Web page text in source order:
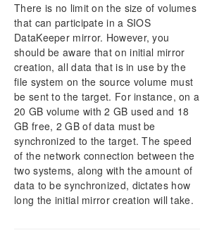
There is no limit on the size of volumes
that can participate in a SIOS
DataKeeper mirror. However, you
should be aware that on initial mirror
creation, all data that is in use by the
file system on the source volume must
be sent to the target. For instance, on a
20 GB volume with 2 GB used and 18
GB free, 2 GB of data must be
synchronized to the target. The speed
of the network connection between the
two systems, along with the amount of
data to be synchronized, dictates how
long the initial mirror creation will take.